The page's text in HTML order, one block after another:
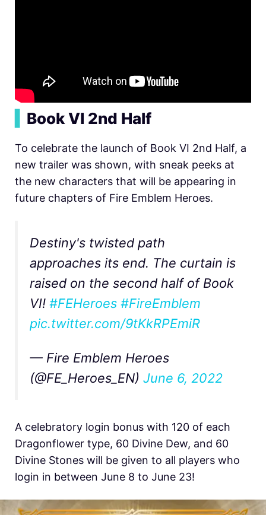
Book VI 2nd Half
To celebrate the launch of Book VI 2nd Half, a
new trailer was shown, with sneak peeks at
the new characters that will be appearing in
future chapters of Fire Emblem Heroes.
Destiny's twisted path
approaches its end. The curtain is
raised on the second half of Book
VI! #FEHeroes #FireEmblem
pic.twitter.com/9tKkRPEmiR
— Fire Emblem Heroes
(@FE_Heroes_EN) June 6, 2022
A celebratory login bonus with 120 of each
Dragonflower type, 60 Divine Dew, and 60
Divine Stones will be given to all players who
login in between June 8 to June 23!